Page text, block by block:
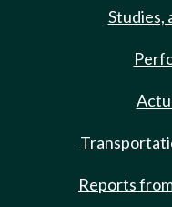
Studies,
Reports